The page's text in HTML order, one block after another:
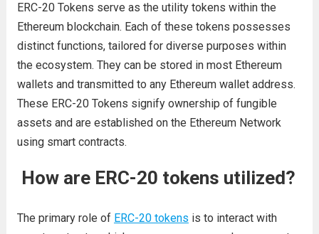
ERC-20 Tokens serve as the utility tokens within the
Ethereum blockchain. Each of these tokens possesses
distinct functions, tailored for diverse purposes within
the ecosystem. They can be stored in most Ethereum
wallets and transmitted to any Ethereum wallet address.
These ERC-20 Tokens signify ownership of fungible
assets and are established on the Ethereum Network
using smart contracts.
How are ERC-20 tokens utilized?
The primary role of ERC-20 tokens is to interact with